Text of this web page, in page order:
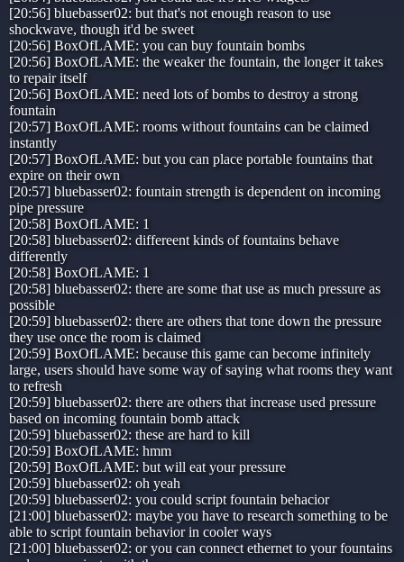
[20:56] bluebasser02: but that's not enough reason to use
shockwave, though it'd be sweet
[20:56] BoxOfLAME: you can buy fountain bombs
[20:56] BoxOfLAME: the weaker the fountain, the longer it takes
to repair itself
[20:56] BoxOfLAME: need lots of bombs to destroy a strong
fountain
[20:57] BoxOfLAME: rooms without fountains can be claimed
instantly
[20:57] BoxOfLAME: but you can place portable fountains that
expire on their own
[20:57] bluebasser02: fountain strength is dependent on incoming
pipe pressure
[20:58] BoxOfLAME: 1
[20:58] bluebasser02: differeent kinds of fountains behave
differently
[20:58] BoxOfLAME: 1
[20:58] bluebasser02: there are some that use as much pressure as
possible
[20:59] bluebasser02: there are others that tone down the pressure
they use once the room is claimed
[20:59] BoxOfLAME: because this game can become infinitely
large, users should have some way of saying what rooms they want
to refresh
[20:59] bluebasser02: there are others that increase used pressure
based on incoming fountain bomb attack
[20:59] bluebasser02: these are hard to kill
[20:59] BoxOfLAME: hmm
[20:59] BoxOfLAME: but will eat your pressure
[20:59] bluebasser02: oh yeah
[20:59] bluebasser02: you could script fountain behacior
[21:00] bluebasser02: maybe you have to research something to be
able to script fountain behavior in cooler ways
[21:00] bluebasser02: or you can connect ethernet to your fountains